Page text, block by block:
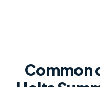
Common